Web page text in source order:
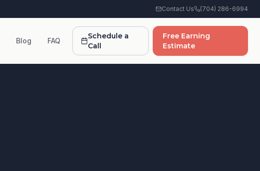
Contact Us (704) 286-6994
Blog FAQ
Schedule a
Call
Free Earning
Estimate